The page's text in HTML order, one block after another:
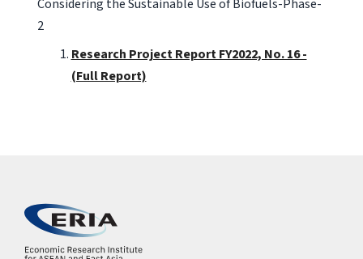
Considering the Sustainable Use of Biofuels-Phase-
2
Research Project Report FY2022, No. 16 -
(Full Report)